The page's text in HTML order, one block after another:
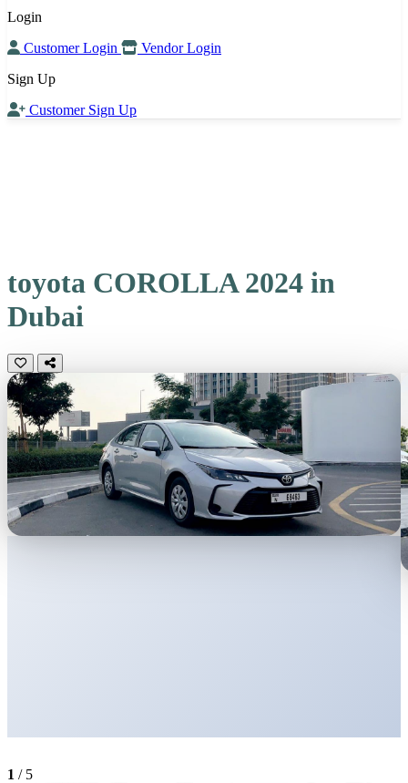
Login
Customer Login
Vendor Login
Sign Up
Customer Sign Up
toyota COROLLA 2024 in
Dubai
1 / 5